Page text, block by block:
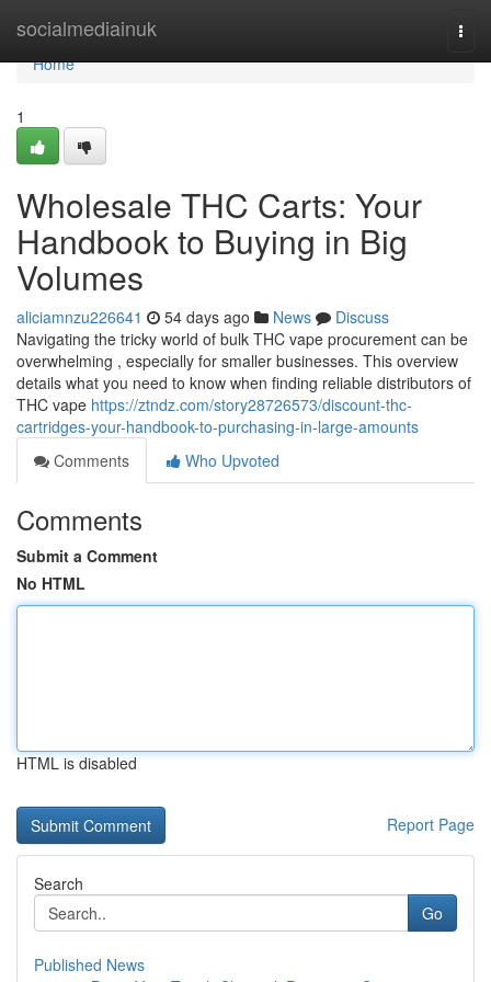
socialmediainuk
Home
Home
1
Wholesale THC Carts: Your
Handbook to Buying in Big
Volumes
aliciamnzu226641 54 days ago News
Discuss
Navigating the tricky world of bulk THC vape procurement can be
overwhelming , especially for smaller businesses. This overview
details what you need to know when finding reliable distributors of
THC vape https://ztndz.com/story28726573/discount-thc-
cartridges-your-handbook-to-purchasing-in-large-amounts
Comments
Who Upvoted
Comments
Submit a Comment
No HTML
HTML is disabled
Report Page
Search
Go
Published News